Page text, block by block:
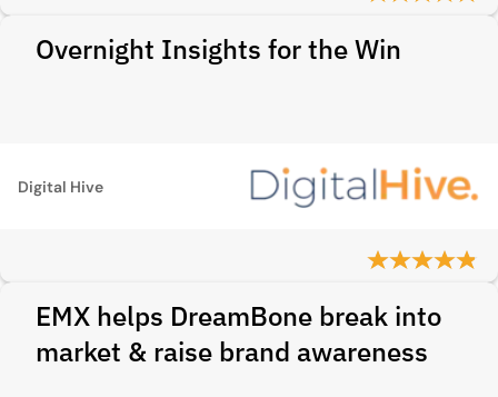
Overnight Insights for the Win
Digital Hive
EMX helps DreamBone break into
market & raise brand awareness